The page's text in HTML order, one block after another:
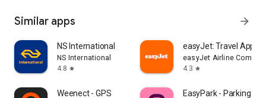
Similar apps arrow_forward
NS International
NS International
4.8 star
easyJet: Travel App
easyJet Airline
4.3 star
Weenect - GPS EasyPark - Parking